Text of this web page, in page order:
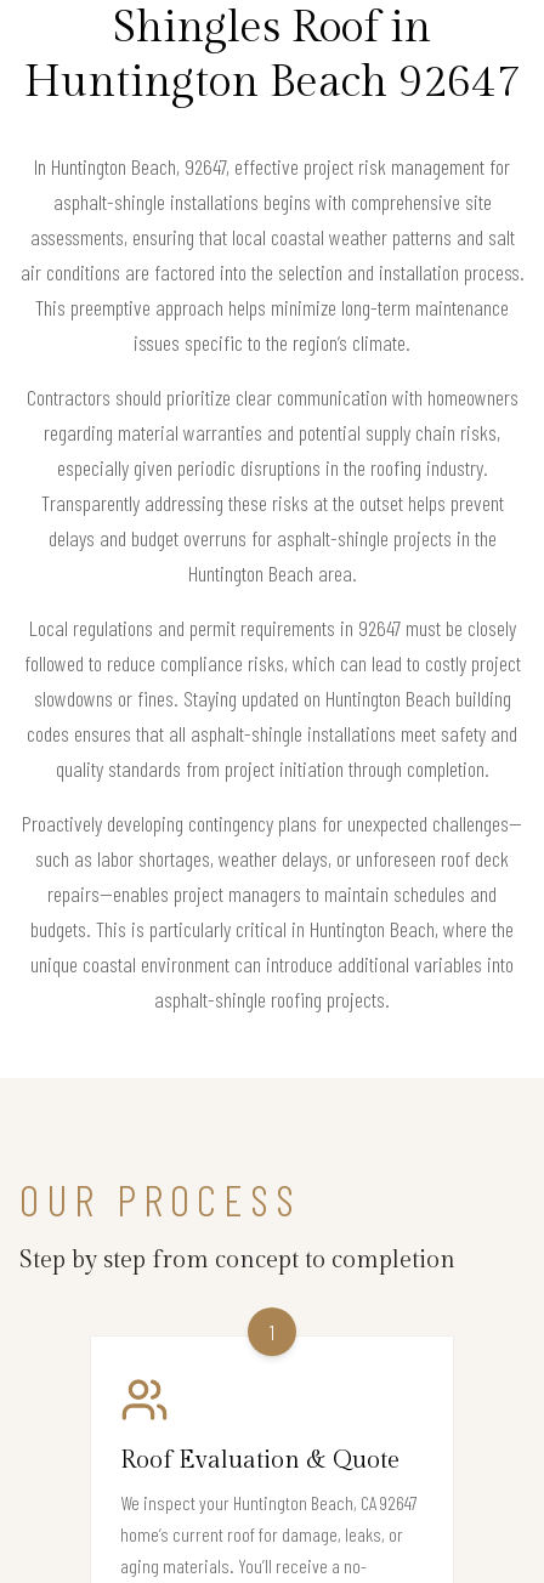
Shingles Roof in
Huntington Beach 92647
In Huntington Beach, 92647, effective project risk management for
asphalt-shingle installations begins with comprehensive site
assessments, ensuring that local coastal weather patterns and salt
air conditions are factored into the selection and installation process.
This preemptive approach helps minimize long-term maintenance
issues specific to the region’s climate.
Contractors should prioritize clear communication with homeowners
regarding material warranties and potential supply chain risks,
especially given periodic disruptions in the roofing industry.
Transparently addressing these risks at the outset helps prevent
delays and budget overruns for asphalt-shingle projects in the
Huntington Beach area.
Local regulations and permit requirements in 92647 must be closely
followed to reduce compliance risks, which can lead to costly project
slowdowns or fines. Staying updated on Huntington Beach building
codes ensures that all asphalt-shingle installations meet safety and
quality standards from project initiation through completion.
Proactively developing contingency plans for unexpected challenges—
such as labor shortages, weather delays, or unforeseen roof deck
repairs—enables project managers to maintain schedules and
budgets. This is particularly critical in Huntington Beach, where the
unique coastal environment can introduce additional variables into
asphalt-shingle roofing projects.
OUR PROCESS
Step by step from concept to completion
1
Roof Evaluation & Quote
We inspect your Huntington Beach, CA 92647
home’s current roof for damage, leaks, or
aging materials. You’ll receive a no-